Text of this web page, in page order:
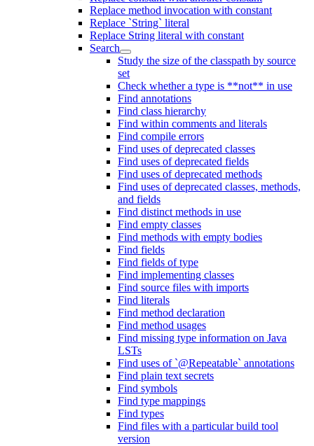
Replace method invocation with constant
Replace `String` literal
Replace String literal with constant
Search
Study the size of the classpath by source
set
Check whether a type is **not** in use
Find annotations
Find class hierarchy
Find within comments and literals
Find compile errors
Find uses of deprecated classes
Find uses of deprecated fields
Find uses of deprecated methods
Find uses of deprecated classes, methods,
and fields
Find distinct methods in use
Find empty classes
Find methods with empty bodies
Find fields
Find fields of type
Find implementing classes
Find source files with imports
Find literals
Find method declaration
Find method usages
Find missing type information on Java
LSTs
Find uses of `@Repeatable` annotations
Find plain text secrets
Find symbols
Find type mappings
Find types
Find files with a particular build tool
version